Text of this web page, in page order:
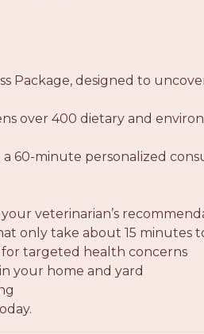
Package, designed to
over 400 dietary and
60-minute personalized
veterinarian’s
only take about 15 minutes
targeted health concerns
your home and yard